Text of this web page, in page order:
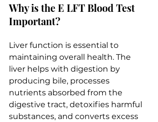
Why is the E LFT Blood Test
Important?
Liver function is essential to
maintaining overall health. The
liver helps with digestion by
producing bile, processes
nutrients absorbed from the
digestive tract, detoxifies harmful
substances, and converts excess